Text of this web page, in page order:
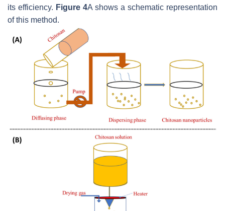
its efficiency. Figure 4A shows a schematic representation
of this method.